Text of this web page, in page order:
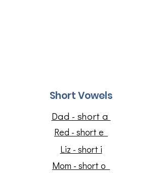
Short Vowels
Dad - short a
Red - short e
Liz - short i
​Mom - short o